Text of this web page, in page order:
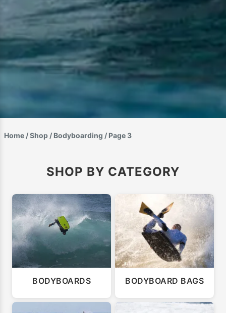
Home /Shop / Bodyboarding / Page 3
SHOP BY CATEGORY
BODYBOARDS BODYBOARD BAGS